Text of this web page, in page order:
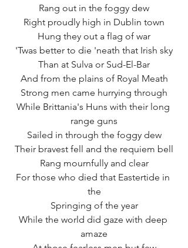
Rang out in the foggy dew
Right proudly high in Dublin town
Hung they out a flag of war
'Twas better to die 'neath that Irish sky
Than at Sulva or Sud-El-Bar
And from the plains of Royal Meath
Strong men came hurrying through
While Brittania's Huns with their long
range guns
Sailed in through the foggy dew
Their bravest fell and the requiem bell
Rang mournfully and clear
For those who died that Eastertide in
the
Springing of the year
While the world did gaze with deep
amaze